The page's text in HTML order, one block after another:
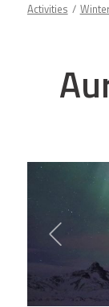
Activities